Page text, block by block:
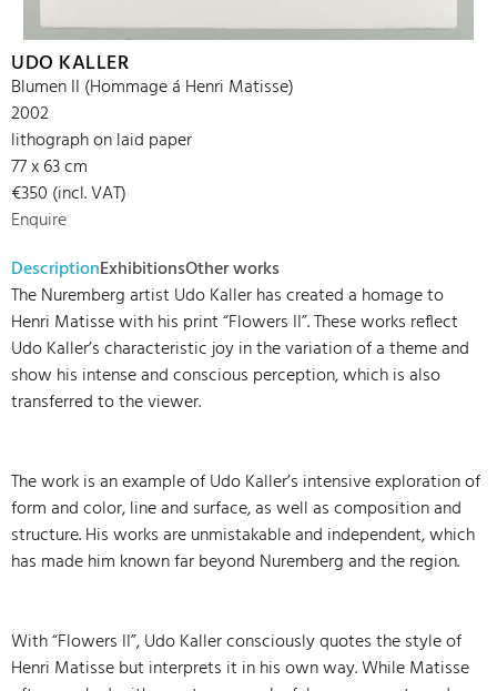
UDO KALLER
Blumen II (Hommage á Henri Matisse)
2002
lithograph on laid paper
77 x 63 cm
€350 (incl. VAT)
Enquire
DescriptionExhibitionsOther works
The Nuremberg artist Udo Kaller has created a homage to
Henri Matisse with his print “Flowers II”. These works reflect
Udo Kaller’s characteristic joy in the variation of a theme and
show his intense and conscious perception, which is also
transferred to the viewer.
The work is an example of Udo Kaller’s intensive exploration of
form and color, line and surface, as well as composition and
structure. His works are unmistakable and independent, which
has made him known far beyond Nuremberg and the region.
With “Flowers II”, Udo Kaller consciously quotes the style of
Henri Matisse but interprets it in his own way. While Matisse